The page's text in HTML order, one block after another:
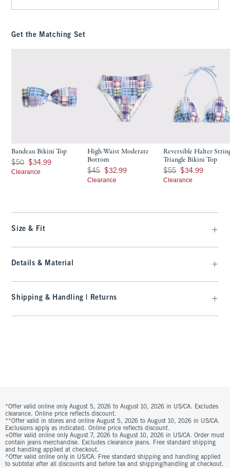
Get the Matching Set
Bandeau Bikini Top
Was $50, now $34.99
$50 $34.99
Clearance
High-Waist Moderate
Bottom
Was $45, now $32.99
$45 $32.99
Clearance
Reversible Halter
Triangle Bikini Top
Was $55, now $34.99
$55 $34.99
Clearance
Size & Fit
Details & Material
Shipping & Handling | Returns
*Offer valid online only August 5, 2026 to August 10, 2026 in US/CA. Excludes
clearance. Online price reflects discount.
**Offer valid in stores and online August 5, 2026 to August 10, 2026 in US/CA.
Exclusions apply as indicated. Online price reflects discount.
+Offer valid online only August 7, 2026 to August 10, 2026 in US/CA. Order must
contain jeans merchandise. Excludes clearance jeans. Free standard shipping
and handling applied at checkout.
^Offer valid online only in US/CA. Free standard shipping and handling applied
to subtotal after all discounts and before tax and shipping/handling at checkout.